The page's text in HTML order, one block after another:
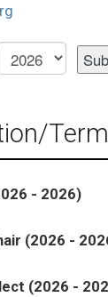
Term
- 2026)
(2026 -
(2026 -